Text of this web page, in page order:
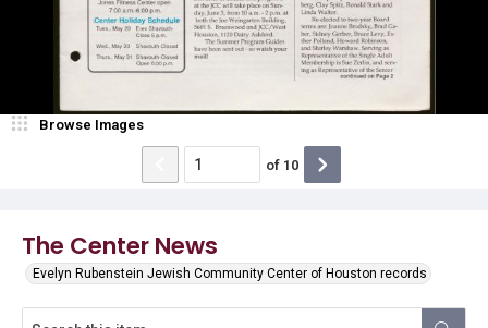
The Center News
Evelyn Rubenstein Jewish Community Center of Houston records
Browse Images
of 10